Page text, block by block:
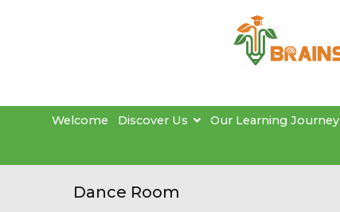
Welcome Discover Us Our Learning Journey
Dance Room